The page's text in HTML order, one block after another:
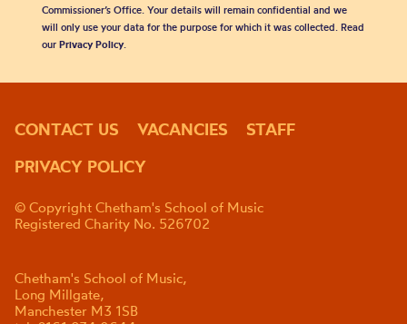
Commissioner’s Office. Your details will remain confidential and we
will only use your data for the purpose for which it was collected. Read
our Privacy Policy.
CONTACT US VACANCIES
STAFF
PRIVACY POLICY
© Copyright Chetham's School of Music
Registered Charity No. 526702
Chetham's School of Music,
Long Millgate,
Manchester M3 1SB